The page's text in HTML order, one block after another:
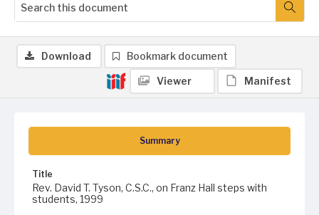
Summary
Title
Rev. David T. Tyson, C.S.C., on Franz Hall steps with
students, 1999
Download Bookmark document
Viewer Manifest